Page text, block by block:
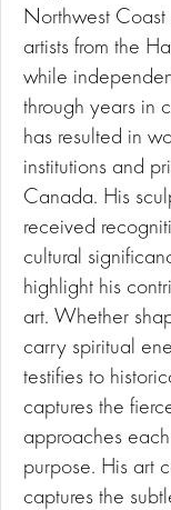
Northwest Coast
artists from the
while
through years in
has resulted in
institutions and
Canada. His
received
cultural
highlight his
art. Whether
carry spiritual
testifies to
captures the
approaches
purpose. His art
captures the